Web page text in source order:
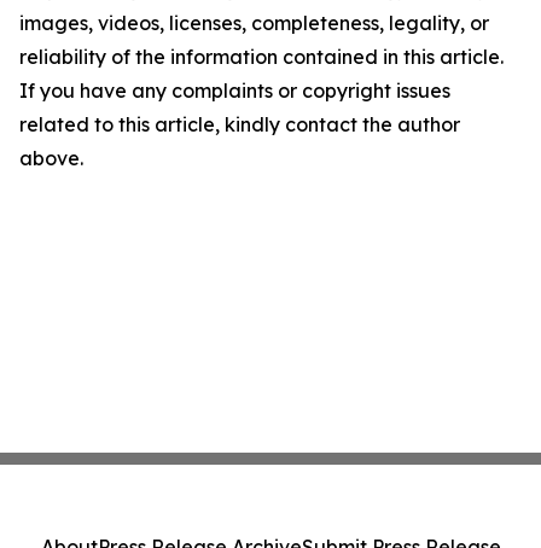
images, videos, licenses, completeness, legality, or
reliability of the information contained in this article.
If you have any complaints or copyright issues
related to this article, kindly contact the author
above.